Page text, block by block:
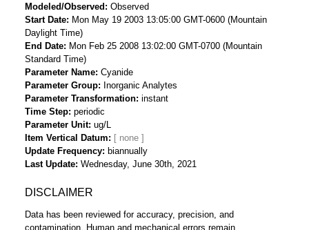
Modeled/Observed
Observed
Start Date
Mon May 19 2003 13:05:00 GMT-0600 (Mountain
Daylight Time)
End Date
Mon Feb 25 2008 13:02:00 GMT-0700 (Mountain
Standard Time)
Parameter Name Cyanide
Parameter Group
Inorganic Analytes
Parameter Transformation instant
Time Step periodic
Parameter Unit ug/L
Item Vertical Datum
Update Frequency
biannually
Last Update Wednesday, June 30th, 2021
DISCLAIMER
Data has been reviewed for accuracy, precision, and
contamination. Human and mechanical errors remain